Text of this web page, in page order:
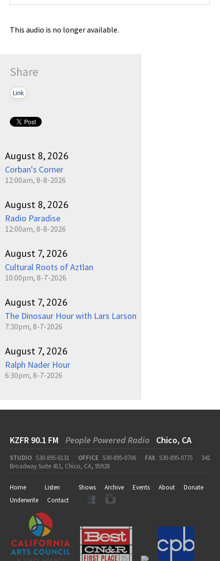
This audio is no longer available.
Share
Link
August 8, 2026
Corban's Corner
12:00am, 8-8-2026
August 8, 2026
Radio Paradise
12:00am, 8-8-2026
August 7, 2026
Cultural Roots of Aztlan
10:00pm, 8-7-2026
August 7, 2026
The Dinosaur Hour with Lars Larson
7:30pm, 8-7-2026
August 7, 2026
Ralph Nader Hour
6:30pm, 8-7-2026
KZFR 90.1 FM People Powered Radio Chico, CA
STUDIO 530-895-0131 OFFICE 530-895-0706 FAX 530-895-0775
341
Broadway Suite 411, Chico, CA, 95928
Home Listen Shows Archive Events About
Donate
Underwrite
Contact